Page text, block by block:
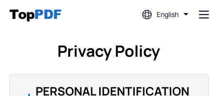
English
Translate PDF
Privacy Policy
PERSONAL IDENTIFICATION